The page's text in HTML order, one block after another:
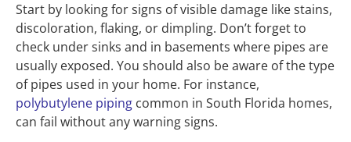
Start by looking for signs of visible damage like stains,
discoloration, flaking, or dimpling. Don’t forget to
check under sinks and in basements where pipes are
usually exposed. You should also be aware of the type
of pipes used in your home. For instance,
polybutylene piping common in South Florida homes,
can fail without any warning signs.